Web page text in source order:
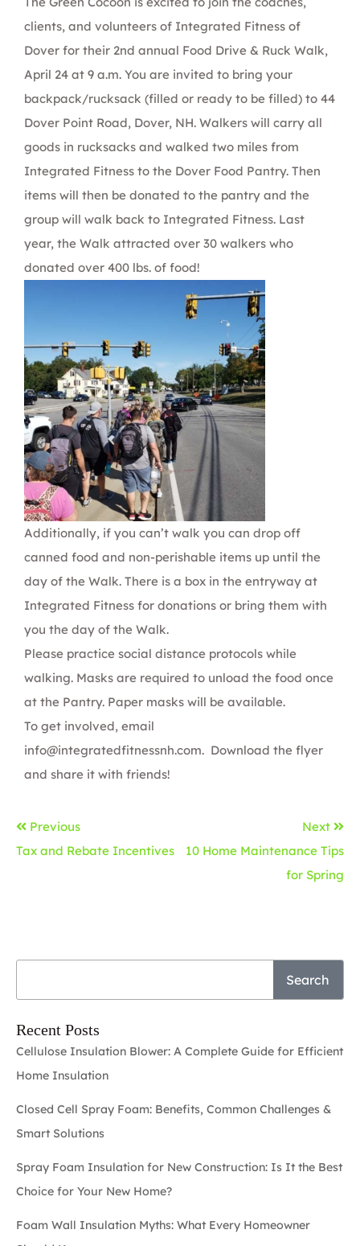
clients, and volunteers of Integrated Fitness of
Dover for their 2nd annual Food Drive & Ruck Walk,
April 24 at 9 a.m. You are invited to bring your
backpack/rucksack (filled or ready to be filled) to 44
Dover Point Road, Dover, NH. Walkers will carry all
goods in rucksacks and walked two miles from
Integrated Fitness to the Dover Food Pantry. Then
items will then be donated to the pantry and the
group will walk back to Integrated Fitness. Last
year, the Walk attracted over 30 walkers who
donated over 400 lbs. of food!
Additionally, if you can’t walk you can drop off
canned food and non-perishable items up until the
day of the Walk. There is a box in the entryway at
Integrated Fitness for donations or bring them with
you the day of the Walk.
Please practice social distance protocols while
walking. Masks are required to unload the food once
at the Pantry. Paper masks will be available.
To get involved, email
info@integratedfitnessnh.com. Download the flyer
and share it with friends!
Previous
Tax and Rebate Incentives
Next
10 Home Maintenance Tips
for Spring
Search
Recent Posts
Cellulose Insulation Blower: A Complete Guide for Efficient
Home Insulation
Closed Cell Spray Foam: Benefits, Common Challenges &
Smart Solutions
Spray Foam Insulation for New Construction: Is It the Best
Choice for Your New Home?
Foam Wall Insulation Myths: What Every Homeowner